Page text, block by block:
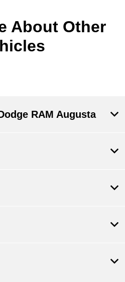
About Other
RAM Augusta